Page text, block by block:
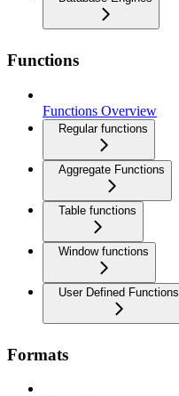
Functions
Functions Overview
Regular functions
Aggregate Functions
Table functions
Window functions
User Defined Functions
Formats